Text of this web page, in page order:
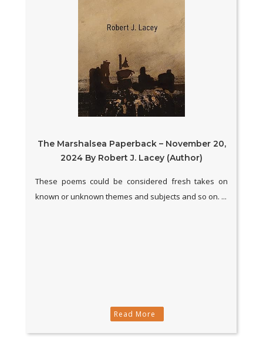
The Marshalsea Paperback – November 20,
2024 By Robert J. Lacey (Author)
These poems could be considered fresh takes on
known or unknown themes and subjects and so on. ...
Read More